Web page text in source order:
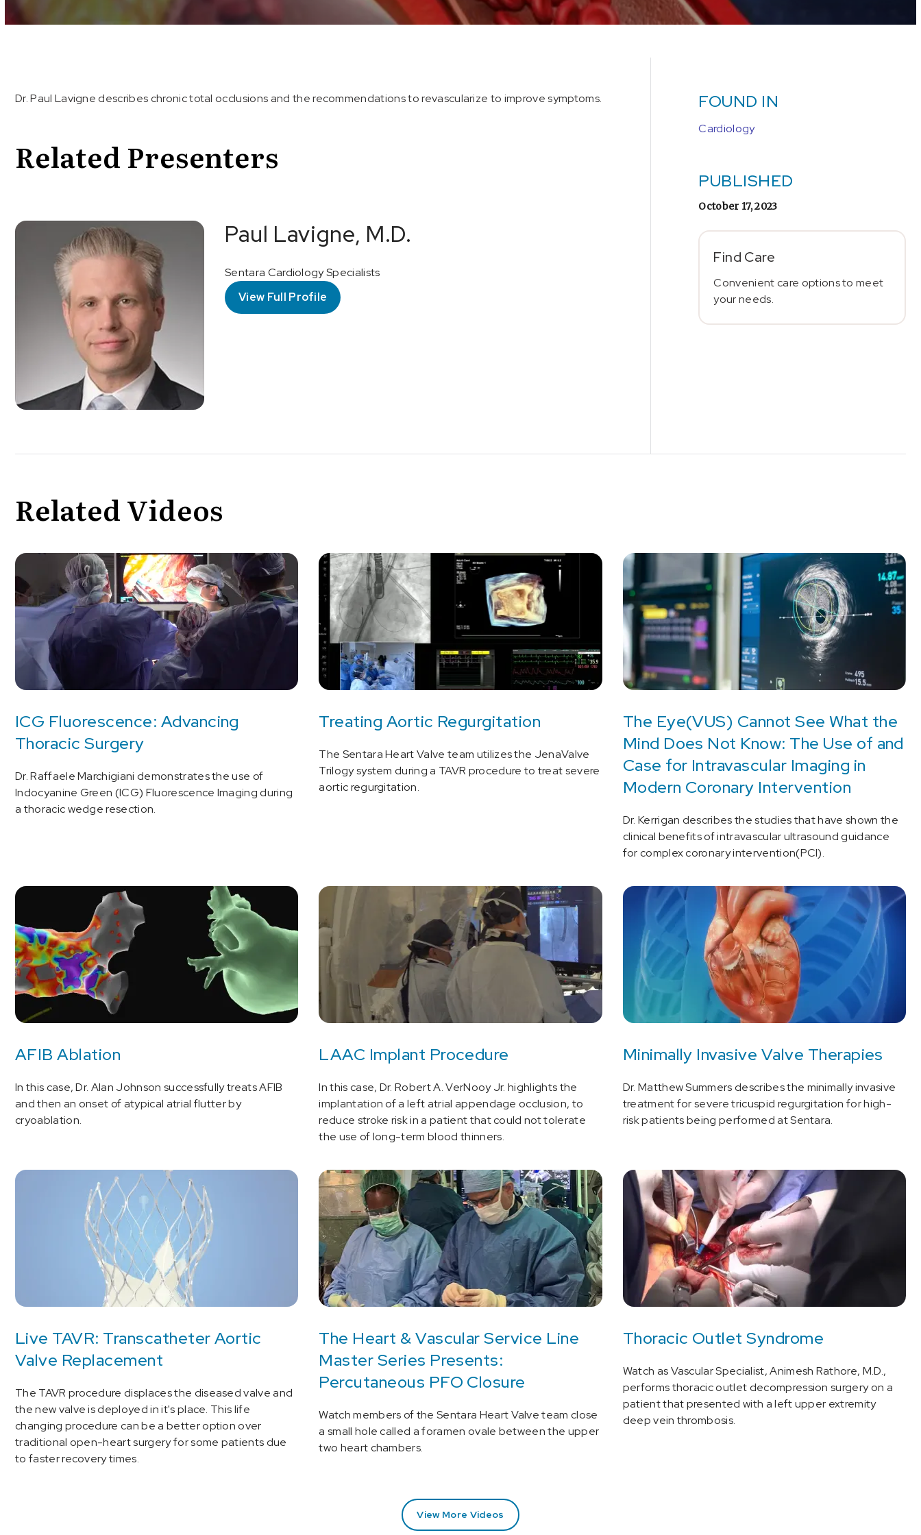
Dr. Paul Lavigne describes chronic total occlusions and the recommendations to revascularize to improve symptoms.
Related Presenters
Paul Lavigne, M.D.
Sentara Cardiology Specialists
View Full Profile
FOUND IN
Cardiology
PUBLISHED
October 17, 2023
Find Care
Convenient care options to meet
your needs.
Related Videos
ICG Fluorescence: Advancing
Thoracic Surgery
Dr. Raffaele Marchigiani demonstrates the use of
Indocyanine Green (ICG) Fluorescence Imaging during
a thoracic wedge resection.
Treating Aortic Regurgitation
The Sentara Heart Valve team utilizes the JenaValve
Trilogy system during a TAVR procedure to treat severe
aortic regurgitation.
The Eye(VUS) Cannot See What the
Mind Does Not Know: The Use of and
Case for Intravascular Imaging in
Modern Coronary Intervention
Dr. Kerrigan describes the studies that have shown the
clinical benefits of intravascular ultrasound guidance
for complex coronary intervention(PCI).
AFIB Ablation
In this case, Dr. Alan Johnson successfully treats AFIB
and then an onset of atypical atrial flutter by
cryoablation.
LAAC Implant Procedure
In this case, Dr. Robert A. VerNooy Jr. highlights the
implantation of a left atrial appendage occlusion, to
reduce stroke risk in a patient that could not tolerate
the use of long-term blood thinners.
Minimally Invasive Valve Therapies
Dr. Matthew Summers describes the minimally invasive
treatment for severe tricuspid regurgitation for high-
risk patients being performed at Sentara.
Live TAVR: Transcatheter Aortic
Valve Replacement
The TAVR procedure displaces the diseased valve and
the new valve is deployed in it's place. This life
changing procedure can be a better option over
traditional open-heart surgery for some patients due
to faster recovery times.
The Heart & Vascular Service Line
Master Series Presents:
Percutaneous PFO Closure
Watch members of the Sentara Heart Valve team close
a small hole called a foramen ovale between the upper
two heart chambers.
Thoracic Outlet Syndrome
Watch as Vascular Specialist, Animesh Rathore, M.D.,
performs thoracic outlet decompression surgery on a
patient that presented with a left upper extremity
deep vein thrombosis.
View More Videos